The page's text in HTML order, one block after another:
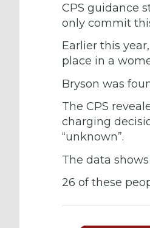
CPS guidance
only commit
Earlier this
place in a
Bryson was
The CPS
charging
“unknown”.
The data
26 of these